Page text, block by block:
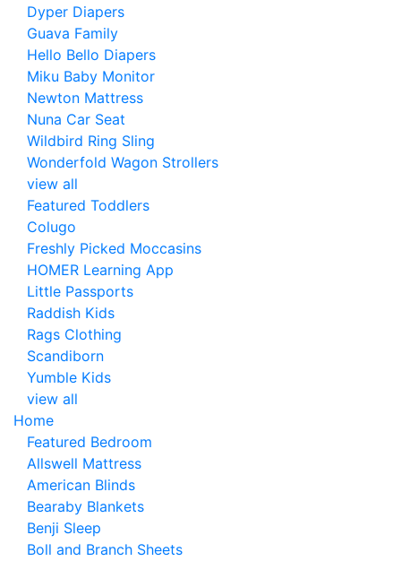
Dyper Diapers
Guava Family
Hello Bello Diapers
Miku Baby Monitor
Newton Mattress
Nuna Car Seat
Wildbird Ring Sling
Wonderfold Wagon Strollers
view all
Featured Toddlers
Colugo
Freshly Picked Moccasins
HOMER Learning App
Little Passports
Raddish Kids
Rags Clothing
Scandiborn
Yumble Kids
view all
Home
Featured Bedroom
Allswell Mattress
American Blinds
Bearaby Blankets
Benji Sleep
Boll and Branch Sheets